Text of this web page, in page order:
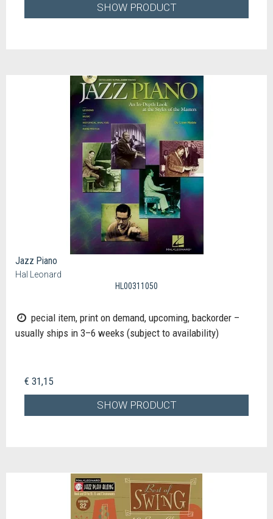
SHOW PRODUCT
Jazz Piano
Hal Leonard
HL00311050
pecial item, print on demand, upcoming, backorder –
usually ships in 3–6 weeks (subject to availability)
€ 31,15
SHOW PRODUCT